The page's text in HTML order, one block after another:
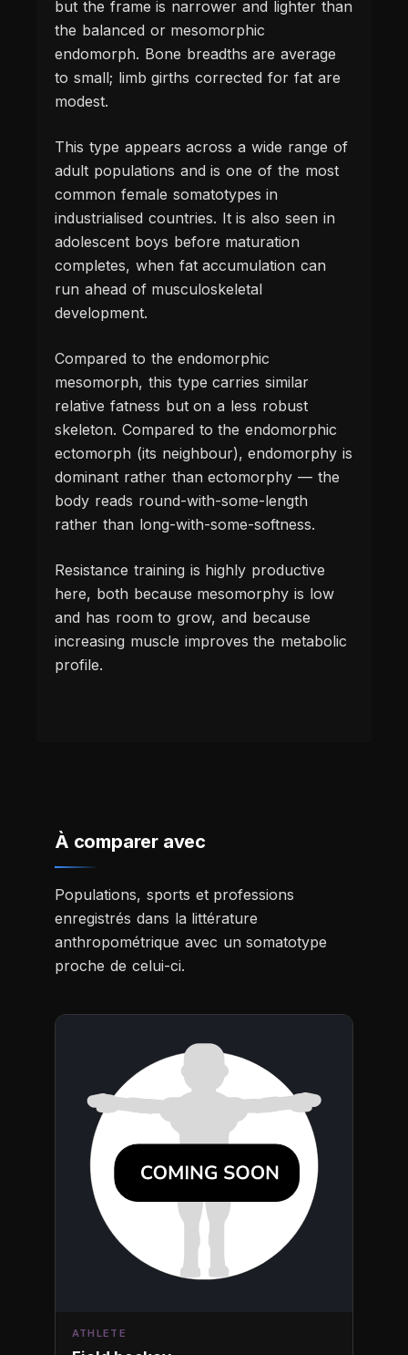
but the frame is narrower and lighter than
the balanced or mesomorphic
endomorph. Bone breadths are average
to small; limb girths corrected for fat are
modest.
This type appears across a wide range of
adult populations and is one of the most
common female somatotypes in
industrialised countries. It is also seen in
adolescent boys before maturation
completes, when fat accumulation can
run ahead of musculoskeletal
development.
Compared to the endomorphic
mesomorph, this type carries similar
relative fatness but on a less robust
skeleton. Compared to the endomorphic
ectomorph (its neighbour), endomorphy is
dominant rather than ectomorphy — the
body reads round-with-some-length
rather than long-with-some-softness.
Resistance training is highly productive
here, both because mesomorphy is low
and has room to grow, and because
increasing muscle improves the metabolic
profile.
À comparer avec
Populations, sports et professions
enregistrés dans la littérature
anthropométrique avec un somatotype
proche de celui-ci.
ATHLETE